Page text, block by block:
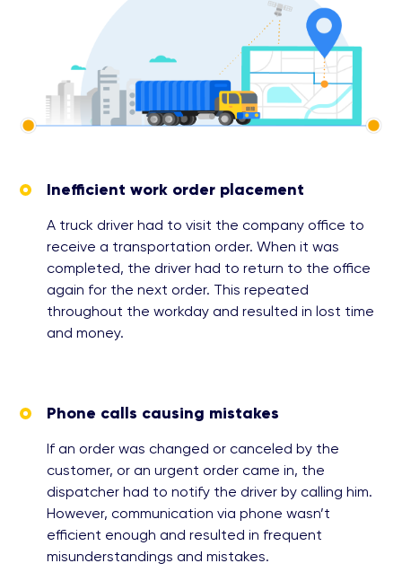
Inefficient work order placement
A truck driver had to visit the company office to
receive a transportation order. When it was
completed, the driver had to return to the office
again for the next order. This repeated
throughout the workday and resulted in lost time
and money.
Phone calls causing mistakes
If an order was changed or canceled by the
customer, or an urgent order came in, the
dispatcher had to notify the driver by calling him.
However, communication via phone wasn’t
efficient enough and resulted in frequent
misunderstandings and mistakes.